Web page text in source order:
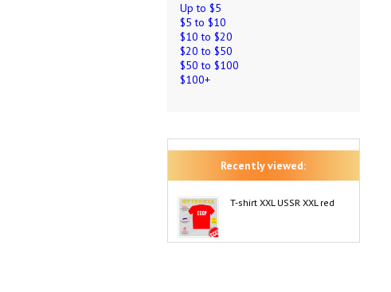
Up to $5
$5 to $10
$10 to $20
$20 to $50
$50 to $100
$100+
Recently viewed:
T-shirt XXL USSR XXL red